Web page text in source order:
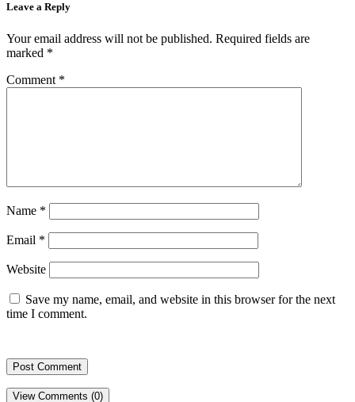
Leave a Reply
Your email address will not be published. Required fields are
marked *
Comment *
Name *
Email *
Website
Save my name, email, and website in this browser for the next
time I comment.
View Comments (0)